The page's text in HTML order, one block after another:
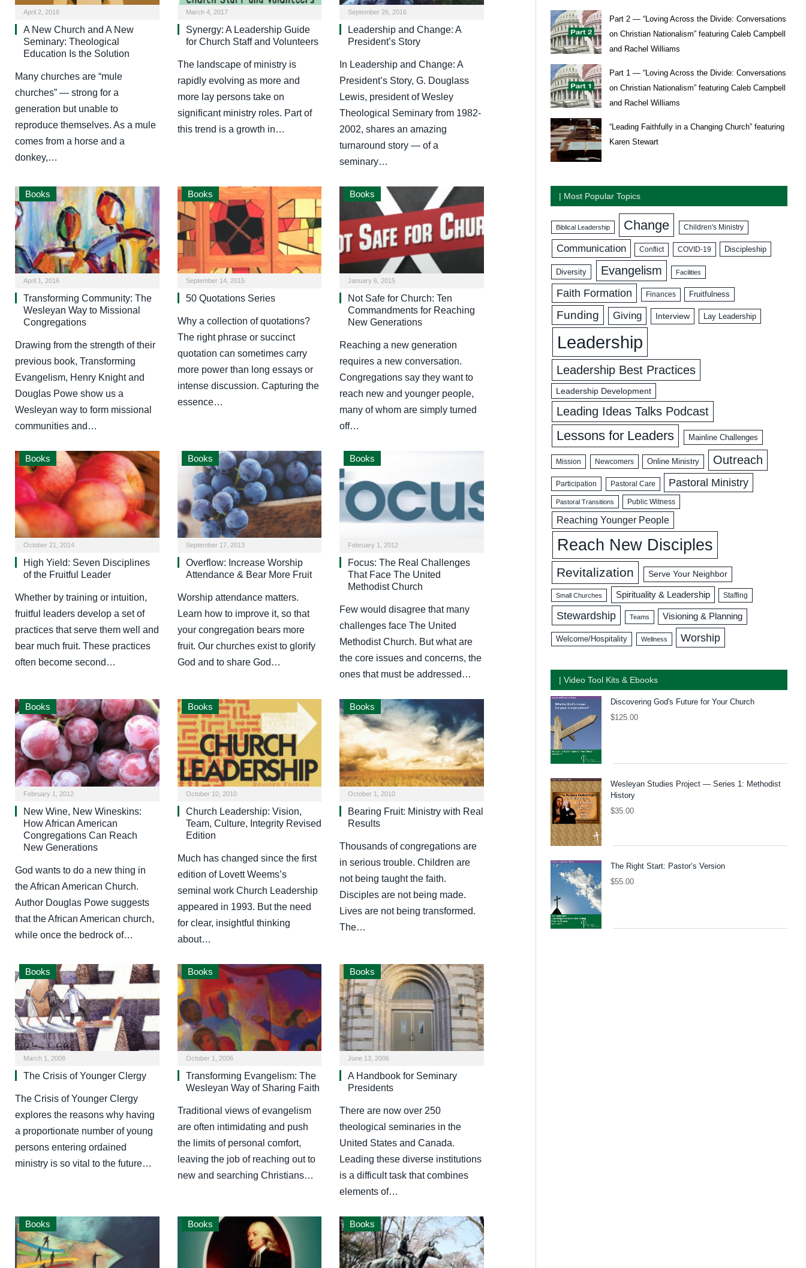
April 2, 2018
A New Church and A New
Seminary: Theological
Education Is the Solution
Many churches are “mule
churches” — strong for a
generation but unable to
reproduce themselves. As a mule
comes from a horse and a
donkey,…
March 4, 2017
Synergy: A Leadership Guide
for Church Staff and Volunteers
The landscape of ministry is
rapidly evolving as more and
more lay persons take on
significant ministry roles. Part of
this trend is a growth in…
September 26, 2016
Leadership and Change: A
President’s Story
In Leadership and Change: A
President’s Story, G. Douglass
Lewis, president of Wesley
Theological Seminary from 1982-
2002, shares an amazing
turnaround story — of a
seminary…
Books
April 1, 2016
Transforming Community: The
Wesleyan Way to Missional
Congregations
Drawing from the strength of their
previous book, Transforming
Evangelism, Henry Knight and
Douglas Powe show us a
Wesleyan way to form missional
communities and…
Books
September 14, 2015
50 Quotations Series
Why a collection of quotations?
The right phrase or succinct
quotation can sometimes carry
more power than long essays or
intense discussion. Capturing the
essence…
Books
January 6, 2015
Not Safe for Church: Ten
Commandments for Reaching
New Generations
Reaching a new generation
requires a new conversation.
Congregations say they want to
reach new and younger people,
many of whom are simply turned
off…
Books
October 21, 2014
High Yield: Seven Disciplines
of the Fruitful Leader
Whether by training or intuition,
fruitful leaders develop a set of
practices that serve them well and
bear much fruit. These practices
often become second…
Books
September 17, 2013
Overflow: Increase Worship
Attendance & Bear More Fruit
Worship attendance matters.
Learn how to improve it, so that
your congregation bears more
fruit. Our churches exist to glorify
God and to share God…
Books
February 1, 2012
Focus: The Real Challenges
That Face The United
Methodist Church
Few would disagree that many
challenges face The United
Methodist Church. But what are
the core issues and concerns, the
ones that must be addressed…
Books
February 1, 2012
New Wine, New Wineskins:
How African American
Congregations Can Reach
New Generations
God wants to do a new thing in
the African American Church.
Author Douglas Powe suggests
that the African American church,
while once the bedrock of…
Books
October 10, 2010
Church Leadership: Vision,
Team, Culture, Integrity Revised
Edition
Much has changed since the first
edition of Lovett Weems’s
seminal work Church Leadership
appeared in 1993. But the need
for clear, insightful thinking
about…
Books
October 1, 2010
Bearing Fruit: Ministry with Real
Results
Thousands of congregations are
in serious trouble. Children are
not being taught the faith.
Disciples are not being made.
Lives are not being transformed.
The…
Books
March 1, 2008
The Crisis of Younger Clergy
The Crisis of Younger Clergy
explores the reasons why having
a proportionate number of young
persons entering ordained
ministry is so vital to the future…
Books
October 1, 2006
Transforming Evangelism: The
Wesleyan Way of Sharing Faith
Traditional views of evangelism
are often intimidating and push
the limits of personal comfort,
leaving the job of reaching out to
new and searching Christians…
Books
June 13, 2006
A Handbook for Seminary
Presidents
There are now over 250
theological seminaries in the
United States and Canada.
Leading these diverse institutions
is a difficult task that combines
elements of…
Books Books Books
Part 2 — “Loving Across the Divide: Conversations
on Christian Nationalism” featuring Caleb Campbell
and Rachel Williams
Part 1 — “Loving Across the Divide: Conversations
on Christian Nationalism” featuring Caleb Campbell
and Rachel Williams
“Leading Faithfully in a Changing Church” featuring
Karen Stewart
| Most Popular Topics
Biblical Leadership Change Children's Ministry
Communication Conflict COVID-19 Discipleship
Diversity Evangelism Facilities
Faith Formation Finances Fruitfulness
Funding Giving Interview Lay Leadership
Leadership
Leadership Best Practices
Leadership Development
Leading Ideas Talks Podcast
Lessons for Leaders Mainline Challenges
Mission Newcomers Online Ministry Outreach
Participation Pastoral Care Pastoral Ministry
Pastoral Transitions Public Witness
Reaching Younger People
Reach New Disciples
Revitalization Serve Your Neighbor
Small Churches Spirituality & Leadership Staffing
Stewardship Teams Visioning & Planning
Welcome/Hospitality Wellness Worship
| Video Tool Kits & Ebooks
Discovering God's Future for Your Church
$125.00
Wesleyan Studies Project — Series 1: Methodist
History
$35.00
The Right Start: Pastor’s Version
$55.00